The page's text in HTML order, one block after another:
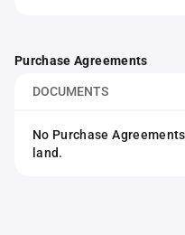
Purchase Agreements
DOCUMENTS
No Purchase
land.